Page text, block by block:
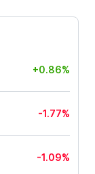
+0.86%
-1.77%
-1.09%